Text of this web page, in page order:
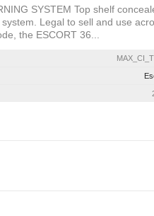
SYSTEM Top shelf
Legal to sell and use
the ESCORT 36...